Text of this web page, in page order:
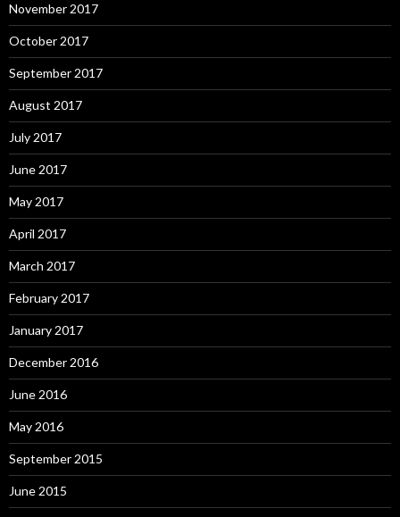
November 2017
October 2017
September 2017
August 2017
July 2017
June 2017
May 2017
April 2017
March 2017
February 2017
January 2017
December 2016
June 2016
May 2016
September 2015
June 2015